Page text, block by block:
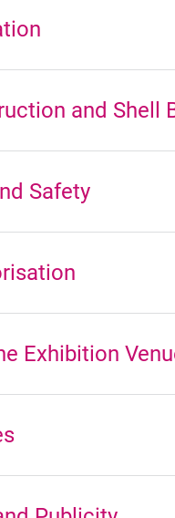
and Shell
Safety
Exhibition